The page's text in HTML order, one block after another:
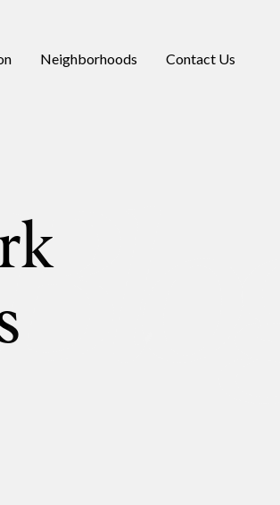
Neighborhoods Contact Us